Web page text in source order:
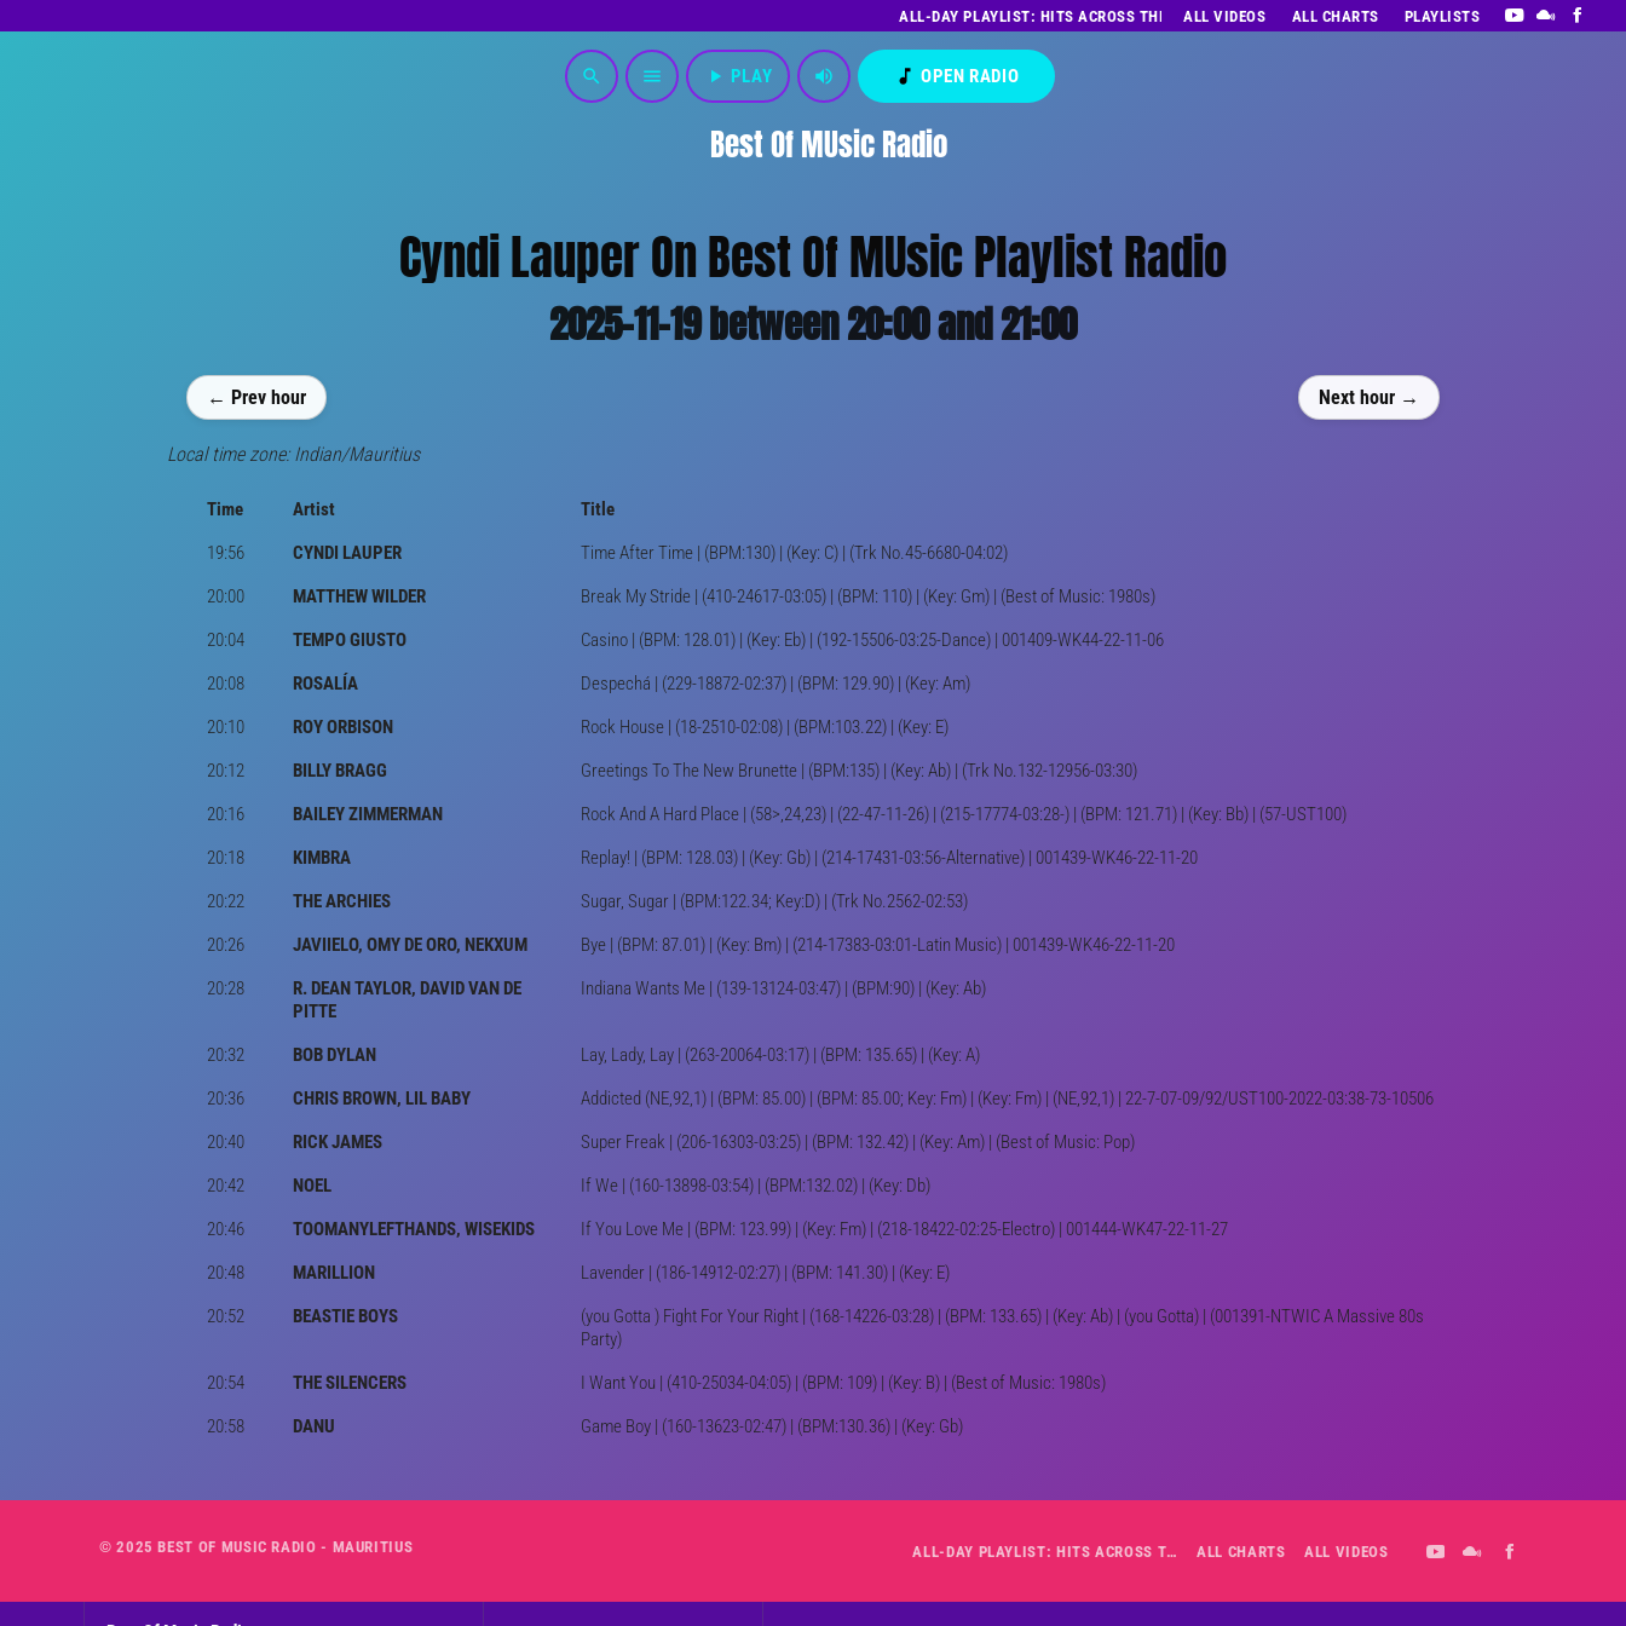
ALL-DAY PLAYLIST: HITS ACROSS THE DECADES’ RADIO SHOW VOL. 1
ALL VIDEOS ALL CHARTS PLAYLISTS
Best Of MUsic Radio
search menu play_arrow PLAY volume_up music_note OPEN RADIO
Cyndi Lauper On Best Of MUsic Playlist Radio
2025-11-19 between 20:00 and 21:00
← Prev hour Next hour →
Local time zone: Indian/Mauritius
Time Artist
Title
19:56
CYNDI LAUPER
Time After Time | (BPM:130) | (Key: C) | (Trk No.45-6680-04:02)
20:00
MATTHEW WILDER
Break My Stride | (410-24617-03:05) | (BPM: 110) | (Key: Gm) | (Best of Music: 1980s)
20:04
TEMPO GIUSTO
Casino | (BPM: 128.01) | (Key: Eb) | (192-15506-03:25-Dance) | 001409-WK44-22-11-06
20:08
ROSALÍA
Despechá | (229-18872-02:37) | (BPM: 129.90) | (Key: Am)
20:10
ROY ORBISON
Rock House | (18-2510-02:08) | (BPM:103.22) | (Key: E)
20:12
BILLY BRAGG
Greetings To The New Brunette | (BPM:135) | (Key: Ab) | (Trk No.132-12956-03:30)
20:16
BAILEY ZIMMERMAN
Rock And A Hard Place | (58>,24,23) | (22-47-11-26) | (215-17774-03:28-) | (BPM: 121.71) | (Key: Bb) | (57-UST100)
20:18
KIMBRA
Replay! | (BPM: 128.03) | (Key: Gb) | (214-17431-03:56-Alternative) | 001439-WK46-22-11-20
20:22
THE ARCHIES
Sugar, Sugar | (BPM:122.34; Key:D) | (Trk No.2562-02:53)
20:26
JAVIIELO, OMY DE ORO, NEKXUM
Bye | (BPM: 87.01) | (Key: Bm) | (214-17383-03:01-Latin Music) | 001439-WK46-22-11-20
20:28
R. DEAN TAYLOR, DAVID VAN DE
PITTE
Indiana Wants Me | (139-13124-03:47) | (BPM:90) | (Key: Ab)
20:32 BOB DYLAN
Lay, Lady, Lay | (263-20064-03:17) | (BPM: 135.65) | (Key: A)
20:36
CHRIS BROWN, LIL BABY
Addicted (NE,92,1) | (BPM: 85.00) | (BPM: 85.00; Key: Fm) | (Key: Fm) | (NE,92,1) | 22-7-07-09/92/UST100-2022-03:38-73-10506
20:40
RICK JAMES
Super Freak | (206-16303-03:25) | (BPM: 132.42) | (Key: Am) | (Best of Music: Pop)
20:42
NOEL
If We | (160-13898-03:54) | (BPM:132.02) | (Key: Db)
20:46
TOOMANYLEFTHANDS, WISEKIDS
If You Love Me | (BPM: 123.99) | (Key: Fm) | (218-18422-02:25-Electro) | 001444-WK47-22-11-27
20:48
MARILLION
Lavender | (186-14912-02:27) | (BPM: 141.30) | (Key: E)
20:52
BEASTIE BOYS
(you Gotta ) Fight For Your Right | (168-14226-03:28) | (BPM: 133.65) | (Key: Ab) | (you Gotta) | (001391-NTWIC A Massive 80s
Party)
20:54
THE SILENCERS
I Want You | (410-25034-04:05) | (BPM: 109) | (Key: B) | (Best of Music: 1980s)
20:58
DANU Game Boy | (160-13623-02:47) | (BPM:130.36) | (Key: Gb)
© 2025 BEST OF MUSIC RADIO - MAURITIUS ALL-DAY PLAYLIST: HITS ACROSS THE DECADES’ RADIO SHOW VOL. 1 ALL CHARTS ALL VIDEOS